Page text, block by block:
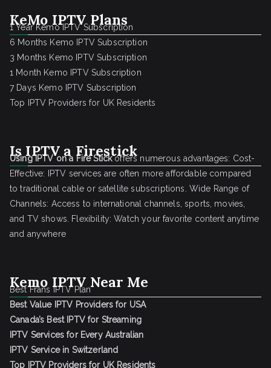
KeMo IPTV Plans
1 Year Kemo IPTV Subscription
6 Months Kemo IPTV Subscription
3 Months Kemo IPTV Subscription
1 Month Kemo IPTV Subscription
7 Days Kemo IPTV Subscription
Top IPTV Providers for UK Residents
Is IPTV a Firestick
Using IPTV on a Fire Stickoffers numerous advantages: Cost-
Effective: IPTV services are often more affordable compared
to traditional cable or satellite subscriptions. Wide Range of
Channels: Access to international channels, sports, movies,
and TV shows. Flexibility: Watch your favorite content anytime
and anywhere
Kemo IPTV Near Me
Best Frans IPTV Plan
Best Value IPTV Providers for USA
Canada’s Best IPTV for Streaming
IPTV Services for Every Australian
IPTV Service in Switzerland
Top IPTV Providers for UK Residents